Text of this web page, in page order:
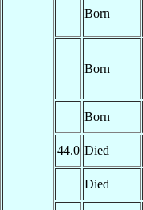
Born
Born
Born
44.0 Died
Died